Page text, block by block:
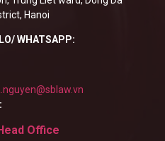
Hanoi
WHATSAPP:
Office